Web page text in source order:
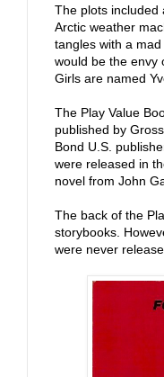
The plots included
Arctic weather
tangles with a
would be the envy
Girls are named
The Play Value
published by
Bond U.S.
were released in
novel from John
The back of the
storybooks.
were never